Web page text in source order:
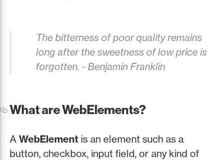
The bitterness of poor quality remains
long after the sweetness of low price is
forgotten. - Benjamin Franklin
What are WebElements?
A WebElement is an element such as a
button, checkbox, input field, or any kind of